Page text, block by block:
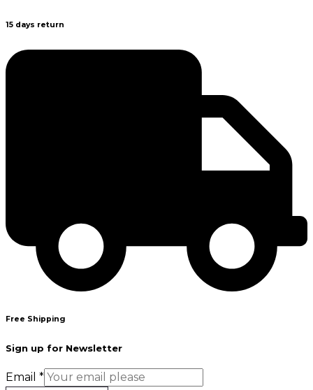
15 days return
Free Shipping
Sign up for Newsletter
Email *